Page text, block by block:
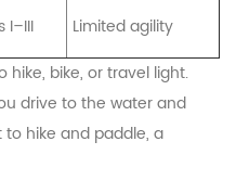
I–III
Limited agility
hike, bike, or travel light.
drive to the water and
hike and paddle, a